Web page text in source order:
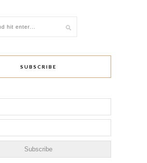
SUBSCRIBE